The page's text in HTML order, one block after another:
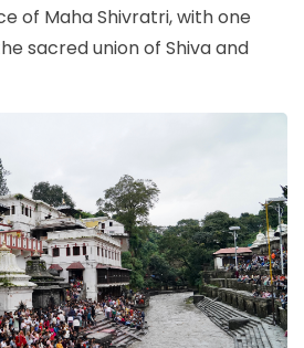
of Maha Shivratri, with one
sacred union of Shiva and